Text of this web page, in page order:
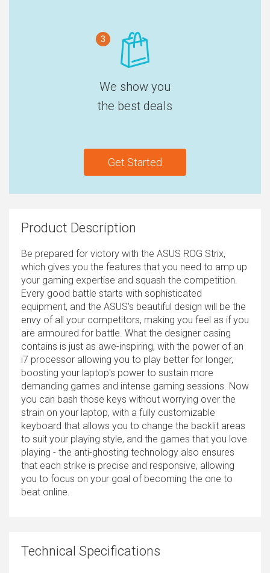
3
We show you
the best deals
Get Started
Product Description
Be prepared for victory with the ASUS ROG Strix,
which gives you the features that you need to amp up
your gaming expertise and squash the competition.
Every good battle starts with sophisticated
equipment, and the ASUS's beautiful design will be the
envy of all your competitors, making you feel as if you
are armoured for battle. What the designer casing
contains is just as awe-inspiring, with the power of an
i7 processor allowing you to play better for longer,
boosting your laptop's power to sustain more
demanding games and intense gaming sessions. Now
you can bash those keys without worrying over the
strain on your laptop, with a fully customizable
keyboard that allows you to change the backlit areas
to suit your playing style, and the games that you love
playing - the anti-ghosting technology also ensures
that each strike is precise and responsive, allowing
you to focus on your goal of becoming the one to
beat online.
Technical Specifications